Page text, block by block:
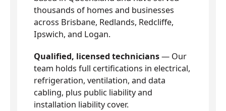
thousands of homes and businesses
across Brisbane, Redlands, Redcliffe,
Ipswich, and Logan.
Qualified, licensed technicians— Our
team holds full certifications in electrical,
refrigeration, ventilation, and data
cabling, plus public liability and
installation liability cover.